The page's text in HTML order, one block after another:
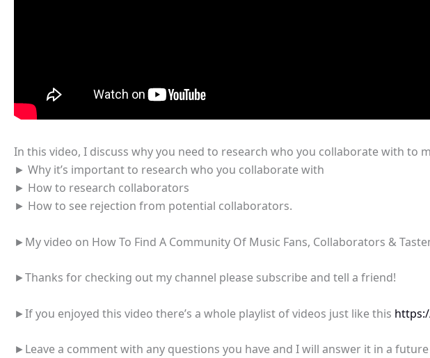
In this video, I discuss why you need to research who you collaborate with to
► Why it’s important to research who you collaborate with
► How to research collaborators
► How to see rejection from potential collaborators.
►My video on How To Find A Community Of Music Fans, Collaborators &
►Thanks for checking out my channel please subscribe and tell a friend!
►If you enjoyed this video there’s a whole playlist of videos just like this
►Leave a comment with any questions you have and I will answer it in a